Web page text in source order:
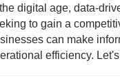
the digital age, data-
to gain a
can make
efficiency.